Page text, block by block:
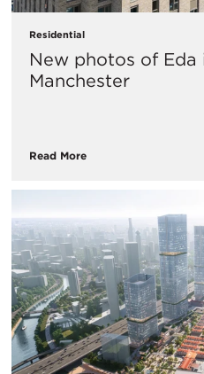
Residential
New photos of Eda
Manchester
Read More